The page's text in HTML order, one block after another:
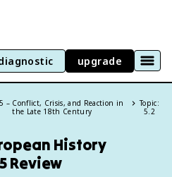
upgrade
– Conflict, Crisis, and Reaction in
the Late 18th Century
Topic:
5.2
History
Review